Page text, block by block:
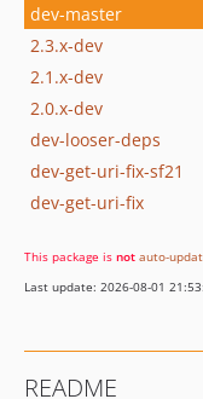
dev-master
2.3.x-dev
2.1.x-dev
2.0.x-dev
dev-looser-deps
dev-get-uri-fix-sf21
dev-get-uri-fix
This package is not auto-
Last update: 2026-08-01
README